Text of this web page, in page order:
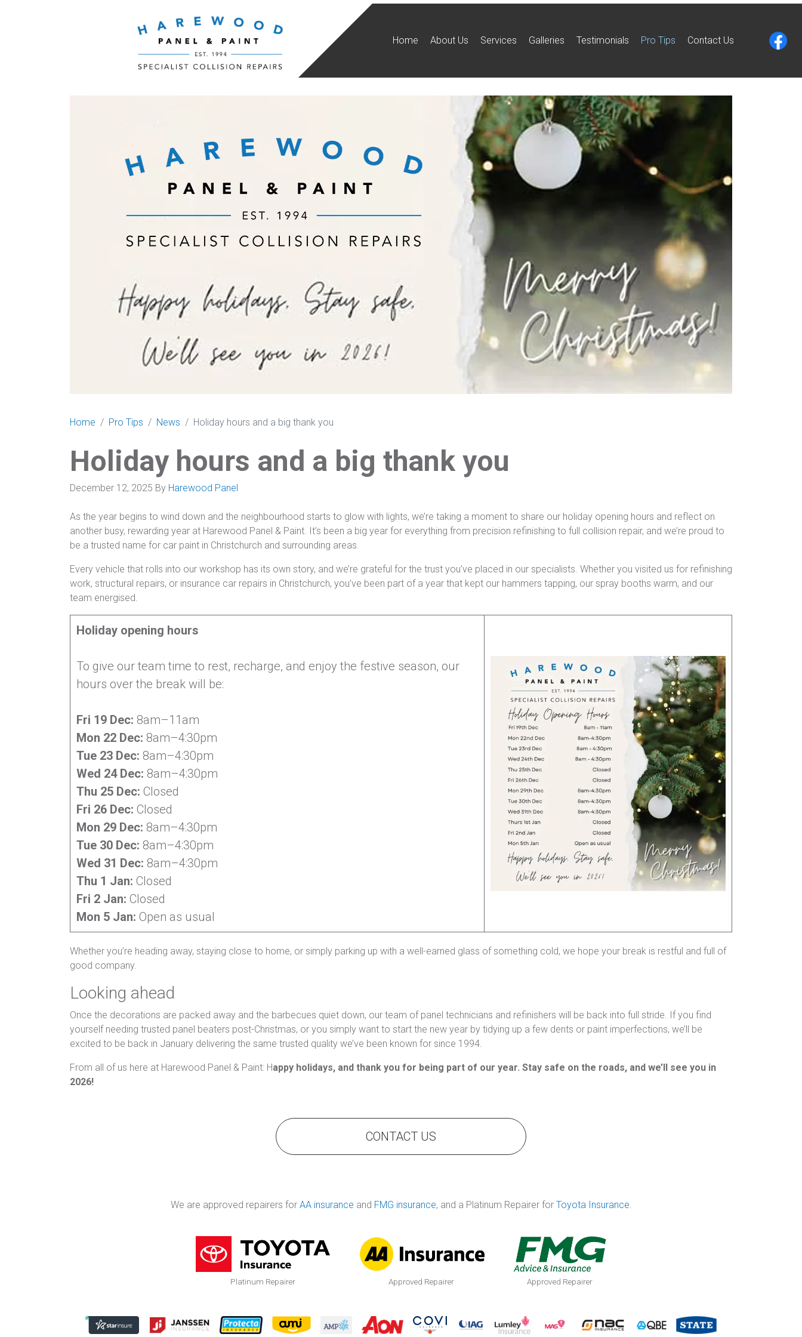
Home About Us Services Galleries Testimonials Pro Tips Contact Us
Home Pro Tips News Holiday hours and a big thank you
Holiday hours and a big thank you
December 12, 2025 By Harewood Panel
As the year begins to wind down and the neighbourhood starts to glow with lights, we’re taking a moment to share our holiday opening hours and reflect on
another busy, rewarding year at Harewood Panel & Paint. It’s been a big year for everything from precision refinishing to full collision repair, and we’re proud to
be a trusted name for car paint in Christchurch and surrounding areas.
Every vehicle that rolls into our workshop has its own story, and we’re grateful for the trust you’ve placed in our specialists. Whether you visited us for refinishing
work, structural repairs, or insurance car repairs in Christchurch, you’ve been part of a year that kept our hammers tapping, our spray booths warm, and our
team energised.
Holiday opening hours
To give our team time to rest, recharge, and enjoy the festive season, our
hours over the break will be:
Fri 19 Dec: 8am–11am
Mon 22 Dec: 8am–4:30pm
Tue 23 Dec: 8am–4:30pm
Wed 24 Dec: 8am–4:30pm
Thu 25 Dec: Closed
Fri 26 Dec: Closed
Mon 29 Dec: 8am–4:30pm
Tue 30 Dec: 8am–4:30pm
Wed 31 Dec: 8am–4:30pm
Thu 1 Jan: Closed
Fri 2 Jan: Closed
Mon 5 Jan: Open as usual
Whether you’re heading away, staying close to home, or simply parking up with a well-earned glass of something cold, we hope your break is restful and full of
good company.
Looking ahead
Once the decorations are packed away and the barbecues quiet down, our team of panel technicians and refinishers will be back into full stride. If you find
yourself needing trusted panel beaters post-Christmas, or you simply want to start the new year by tidying up a few dents or paint imperfections, we’ll be
excited to be back in January delivering the same trusted quality we’ve been known for since 1994.
From all of us here at Harewood Panel & Paint: Happy holidays, and thank you for being part of our year. Stay safe on the roads, and we’ll see you in
2026!
CONTACT US
We are approved repairers for AA insurance and FMG insurance, and a Platinum Repairer for Toyota Insurance.
Platinum Repairer Approved Repairer Approved Repairer